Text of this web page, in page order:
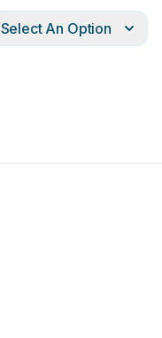
Select An Option